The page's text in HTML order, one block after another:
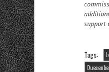
support
Tags: